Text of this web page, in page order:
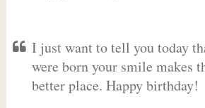
I just want to tell you today
were born your smile makes
better place. Happy birthday!